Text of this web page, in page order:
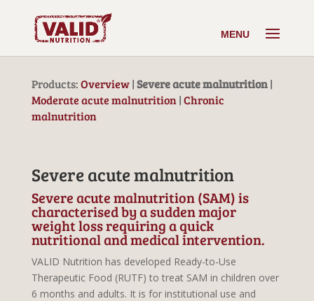
Products:Overview|Severe acute malnutrition|
Moderate acute malnutrition |Chronic
malnutrition
Severe acute malnutrition
Severe acute malnutrition (SAM) is
characterised by a sudden major
weight loss requiring a quick
nutritional and medical intervention.
VALID Nutrition has developed Ready-to-Use
Therapeutic Food (RUTF) to treat SAM in children over
6 months and adults. It is for institutional use and